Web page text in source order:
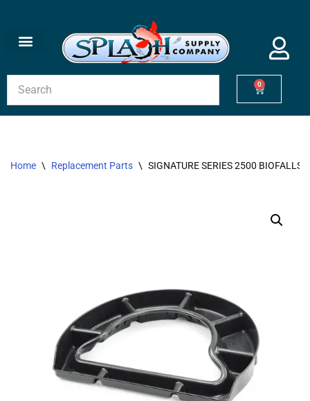
Skip
0
Home \ Replacement Parts \ SIGNATURE SERIES 2500 BIOFALLS